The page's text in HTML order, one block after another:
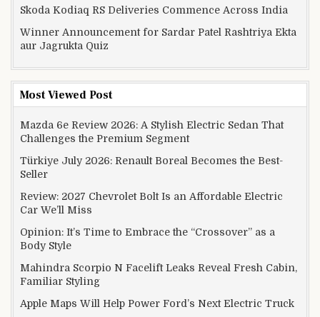
Skoda Kodiaq RS Deliveries Commence Across India
Winner Announcement for Sardar Patel Rashtriya Ekta
aur Jagrukta Quiz
Most Viewed Post
Mazda 6e Review 2026: A Stylish Electric Sedan That
Challenges the Premium Segment
Türkiye July 2026: Renault Boreal Becomes the Best-
Seller
Review: 2027 Chevrolet Bolt Is an Affordable Electric
Car We’ll Miss
Opinion: It’s Time to Embrace the “Crossover” as a
Body Style
Mahindra Scorpio N Facelift Leaks Reveal Fresh Cabin,
Familiar Styling
Apple Maps Will Help Power Ford’s Next Electric Truck